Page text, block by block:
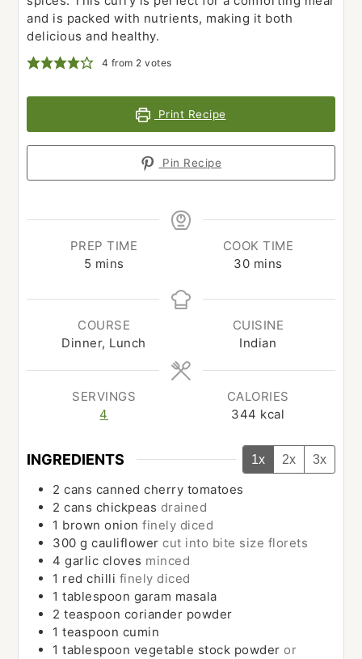
and is packed with nutrients, making it both
delicious and healthy.
4 from 2 votes
Print Recipe
Pin Recipe
PREP TIME
5 minutes
mins
COOK TIME
30minutes
mins
COURSE
Dinner, Lunch
CUISINE
Indian
SERVINGS
4
CALORIES
344 kcal
INGREDIENTS 1x 2x 3x
2 cans canned cherry tomatoes
2 cans chickpeas drained
1 brown onion finely diced
300 g cauliflower cut into bite size florets
4 garlic cloves minced
1 red chilli finely diced
1 tablespoon garam masala
2 teaspoon coriander powder
1 teaspoon cumin
1 tablespoon vegetable stock powder or